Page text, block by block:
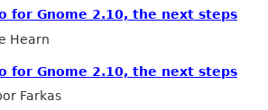
for Gnome 2.10, the next steps
Hearn
for Gnome 2.10, the next steps
Farkas